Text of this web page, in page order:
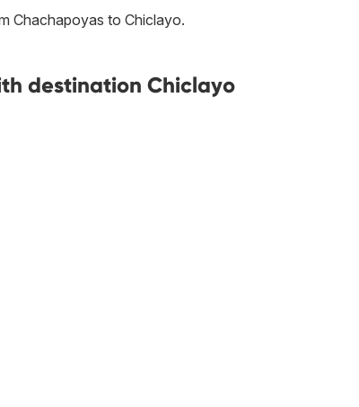
Chachapoyas to Chiclayo.
destination Chiclayo